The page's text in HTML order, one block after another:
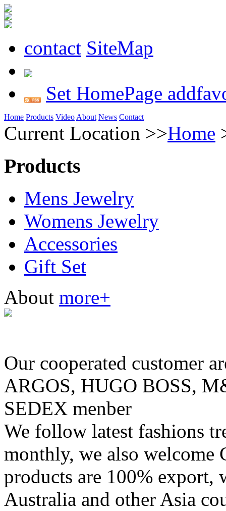
contact SiteMap
Set HomePage
Home Products Video About News Contact
Current Location >>Home
Products
Mens Jewelry
Womens Jewelry
Accessories
Gift Set
About more+
Our cooperated customer
ARGOS, HUGO BOSS,
SEDEX menber
We follow latest fashions
monthly, we also welcome
products are 100%
Australia and other Asia